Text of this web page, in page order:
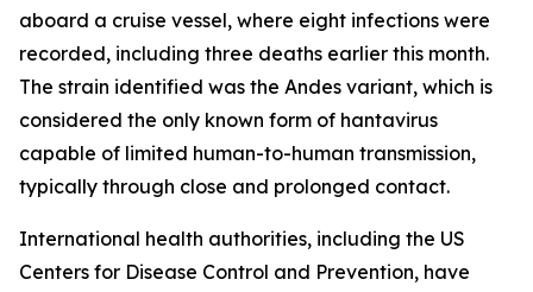
aboard a cruise vessel, where eight infections were
recorded, including three deaths earlier this month.
The strain identified was the Andes variant, which is
considered the only known form of hantavirus
capable of limited human-to-human transmission,
typically through close and prolonged contact.
International health authorities, including the US
Centers for Disease Control and Prevention, have